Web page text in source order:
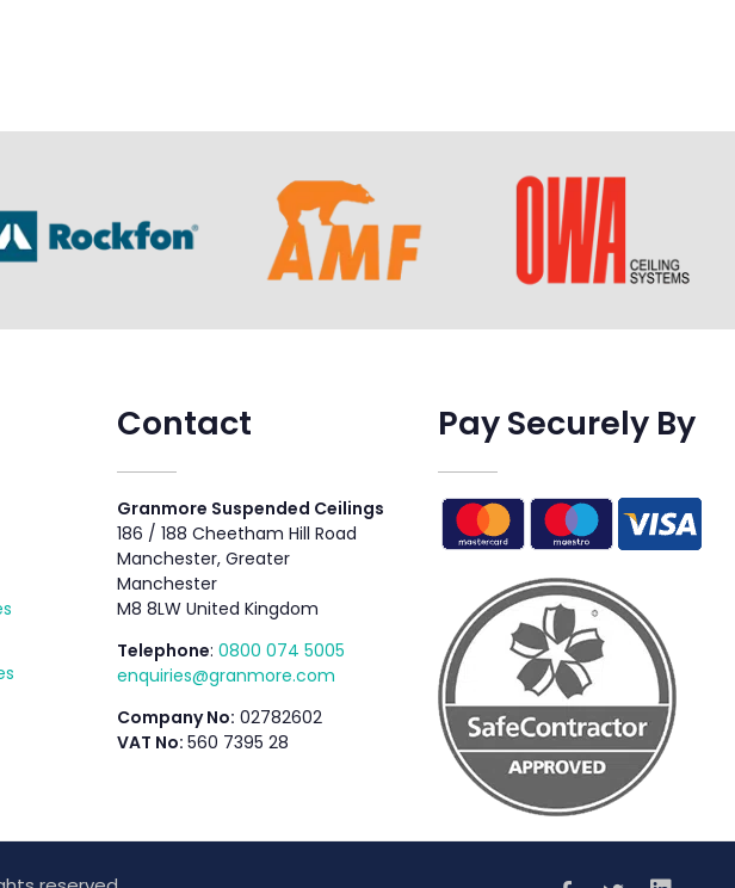
Contact
Granmore Suspended Ceilings
186 / 188 Cheetham Hill Road
Manchester, Greater
Manchester
M8 8LW United Kingdom
Telephone:0800 074 5005
enquiries@granmore.com
Company No: 02782602
VAT No:560 7395 28
Pay Securely By